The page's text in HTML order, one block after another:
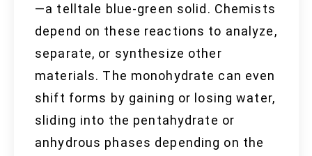
—a telltale blue-green solid. Chemists
depend on these reactions to analyze,
separate, or synthesize other
materials. The monohydrate can even
shift forms by gaining or losing water,
sliding into the pentahydrate or
anhydrous phases depending on the